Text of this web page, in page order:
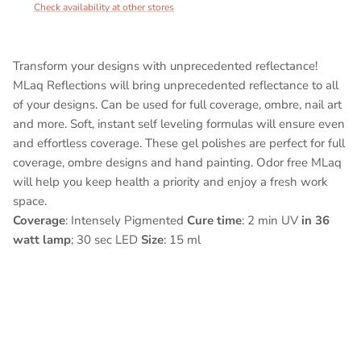
Check availability at other stores
Transform your designs with unprecedented reflectance!
MLaq Reflections will bring unprecedented reflectance to all
of your designs. Can be used for full coverage, ombre, nail art
and more. Soft, instant self leveling formulas will ensure even
and effortless coverage. These gel polishes are perfect for full
coverage, ombre designs and hand painting. Odor free MLaq
will help you keep health a priority and enjoy a fresh work
space.
Coverage: Intensely Pigmented Cure time: 2 min UV in 36
watt lamp; 30 sec LED Size: 15 ml